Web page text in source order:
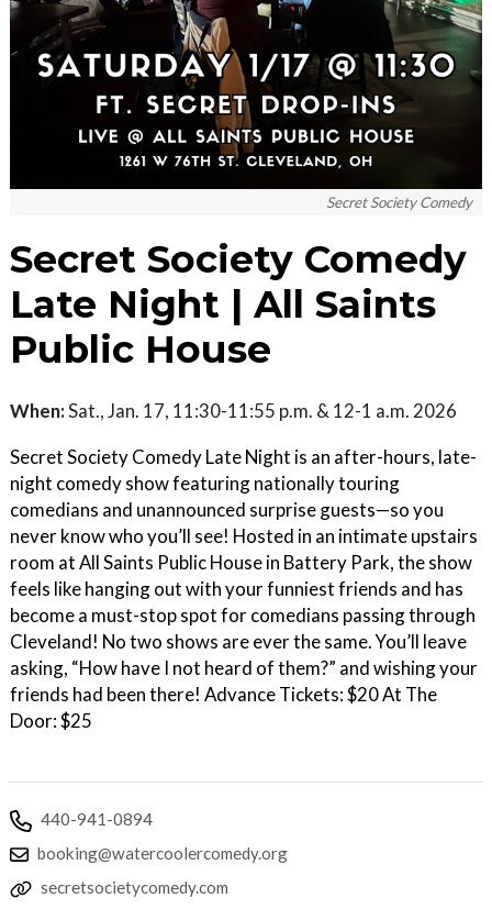
Secret Society Comedy
Secret Society Comedy
Late Night | All Saints
Public House
When:Sat., Jan. 17, 11:30-11:55 p.m. & 12-1 a.m. 2026
Secret Society Comedy Late Night is an after-hours, late-
night comedy show featuring nationally touring
comedians and unannounced surprise guests—so you
never know who you’ll see! Hosted in an intimate upstairs
room at All Saints Public House in Battery Park, the show
feels like hanging out with your funniest friends and has
become a must-stop spot for comedians passing through
Cleveland! No two shows are ever the same. You’ll leave
asking, “How have I not heard of them?” and wishing your
friends had been there! Advance Tickets: $20 At The
Door: $25
440-941-0894
booking@watercoolercomedy.org
secretsocietycomedy.com